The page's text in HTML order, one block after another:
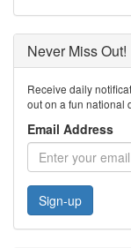
Never Miss Out!
Receive daily
out on a fun national
Email Address
Sign-up